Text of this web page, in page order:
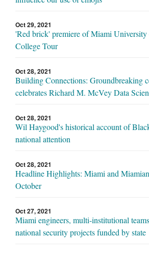
Oct 29, 2021
'Red brick' premiere of Miami University
College Tour
Oct 28, 2021
Building Connections: Groundbreaking
celebrates Richard M. McVey Data
Oct 28, 2021
Wil Haygood's historical account of
national attention
Oct 28, 2021
Headline Highlights: Miami and
October
Oct 27, 2021
Miami engineers, multi-institutional
national security projects funded by state